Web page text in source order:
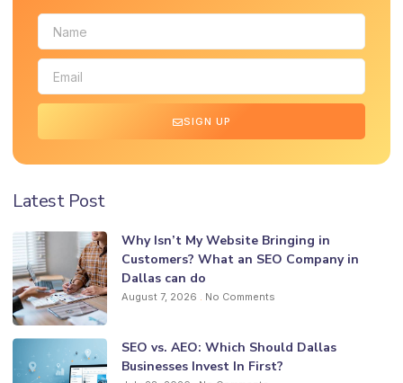
SIGN UP
Latest Post
Why Isn’t My Website Bringing in
Customers? What an SEO Company in
Dallas can do
August 7, 2026 No Comments
SEO vs. AEO: Which Should Dallas
Businesses Invest In First?